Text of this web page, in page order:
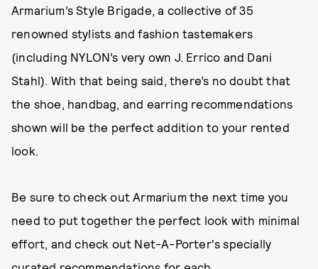
Armarium’s Style Brigade, a collective of 35
renowned stylists and fashion tastemakers
(including NYLON’s very own J. Errico and Dani
Stahl). With that being said, there’s no doubt that
the shoe, handbag, and earring recommendations
shown will be the perfect addition to your rented
look.
Be sure to check out Armarium the next time you
need to put together the perfect look with minimal
effort, and check out Net-A-Porter's specially